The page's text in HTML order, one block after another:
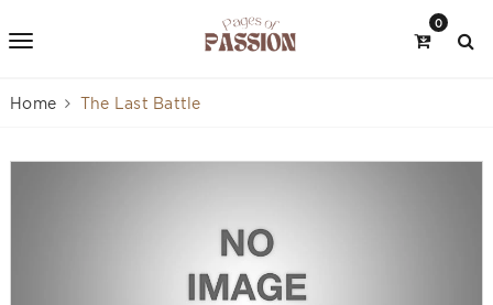
0
Home The Last Battle